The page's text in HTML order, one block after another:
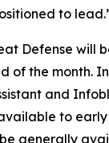
to
Defense will
of the month.
and
to early
generally